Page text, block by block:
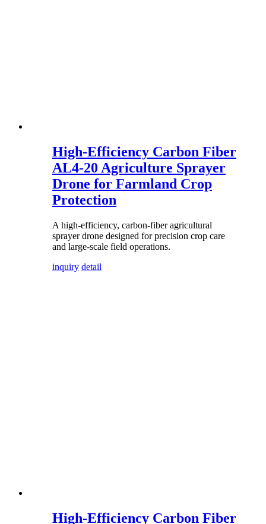
High-Efficiency Carbon Fiber
AL4-20 Agriculture Sprayer
Drone for Farmland Crop
Protection
A high-efficiency, carbon-fiber agricultural
sprayer drone designed for precision crop care
and large-scale field operations.
inquiry detail
High-Efficiency Carbon Fiber